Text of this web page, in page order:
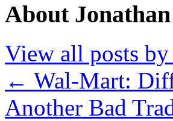
About
View all posts
← Wal-Mart:
Another Bad